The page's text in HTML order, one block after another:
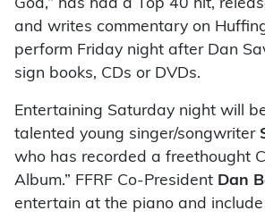
God,” has had a Top 40 hit,
and writes commentary on
perform Friday night after Dan
sign books, CDs or DVDs.
Entertaining Saturday night will
talented young singer/songwriter
who has recorded a freethought
Album.” FFRF Co-President Dan
entertain at the piano and